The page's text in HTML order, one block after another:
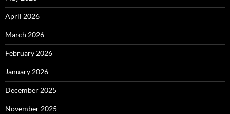
April 2026
March 2026
February 2026
January 2026
December 2025
November 2025